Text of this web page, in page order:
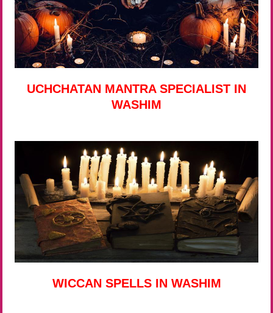
UCHCHATAN MANTRA SPECIALIST IN
WASHIM
WICCAN SPELLS IN WASHIM